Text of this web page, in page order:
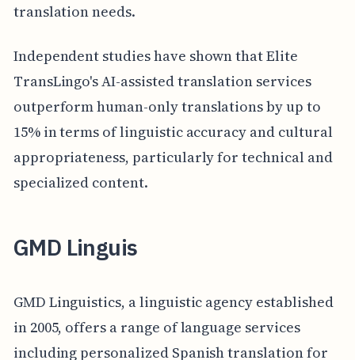
translation needs.
Independent studies have shown that Elite
TransLingo's AI-assisted translation services
outperform human-only translations by up to
15% in terms of linguistic accuracy and cultural
appropriateness, particularly for technical and
specialized content.
GMD Linguis
GMD Linguistics, a linguistic agency established
in 2005, offers a range of language services
including personalized Spanish translation for